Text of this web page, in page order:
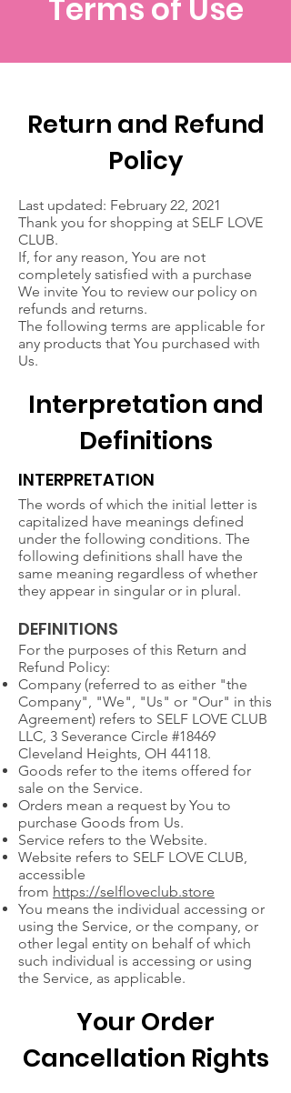
Terms of Use
Return and Refund
Policy
Last updated: February 22, 2021
Thank you for shopping at SELF LOVE
CLUB.
If, for any reason, You are not
completely satisfied with a purchase
We invite You to review our policy on
refunds and returns.
The following terms are applicable for
any products that You purchased with
Us.
Interpretation and
Definitions
INTERPRETATION
The words of which the initial letter is
capitalized have meanings defined
under the following conditions. The
following definitions shall have the
same meaning regardless of whether
they appear in singular or in plural.
DEFINITIONS
For the purposes of this Return and
Refund Policy:
Company (referred to as either "the
Company", "We", "Us" or "Our" in this
Agreement) refers to SELF LOVE CLUB
LLC, 3 Severance Circle #18469
Cleveland Heights, OH 44118.
Goods refer to the items offered for
sale on the Service.
Orders mean a request by You to
purchase Goods from Us.
Service refers to the Website.
Website refers to SELF LOVE CLUB,
accessible
from https://selfloveclub.store
You means the individual accessing or
using the Service, or the company, or
other legal entity on behalf of which
such individual is accessing or using
the Service, as applicable.
Your Order
Cancellation Rights